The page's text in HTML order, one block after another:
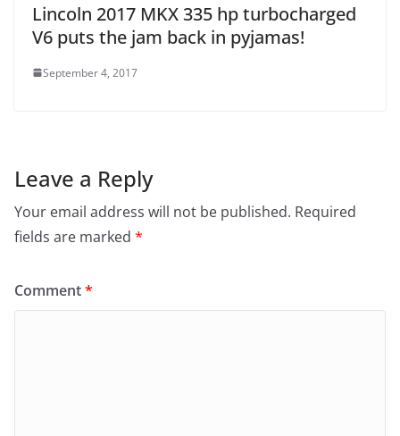
Lincoln 2017 MKX 335 hp turbocharged
V6 puts the jam back in pyjamas!
September 4, 2017
Leave a Reply
Your email address will not be published. Required
fields are marked *
Comment*